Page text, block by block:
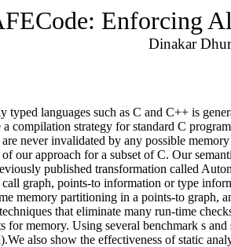
Enforcing
Dinakar
typed languages such as C and C++ is
compilation strategy for standard C
never invalidated by any possible
our approach for a subset of C. Our
published transformation called
graph, points-to information or type
memory partitioning in a points-to graph,
that eliminate many run-time
memory. Using several benchmark s
also show the effectiveness of static